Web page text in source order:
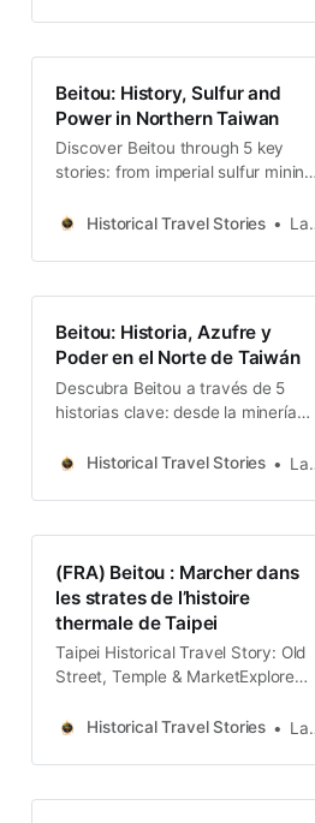
幽禁與影視文化的演變，揭示煙霧
景背後的權力轉譯。
Beitou: History, Sulfur and
Power in Northern Taiwan
Discover Beitou through 5 key
stories: from imperial sulfur mining
the captivity of Zhang Xueliang.
Historical Travel Stories Lawrence
Beitou: Historia, Azufre y
Poder en el Norte de Taiwán
Descubra Beitou a través de 5
historias clave: desde la minería
“Hollywood de Taiwán” y el
Historical Travel Stories Lawrence
(FRA) Beitou : Marcher dans
les strates de l’histoire
thermale de Taipei
Taipei Historical Travel Story: Old
Street, Temple & MarketExplore
stories. Wander old streets,
memories.Historical Travel
Historical Travel Stories Lawrence